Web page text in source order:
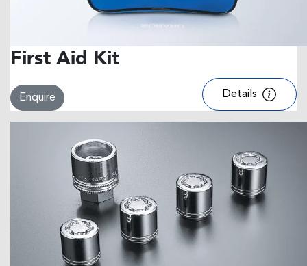
First Aid Kit
Enquire Details